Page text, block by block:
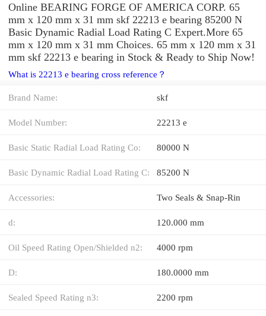
Online BEARING FORGE OF AMERICA CORP. 65
mm x 120 mm x 31 mm skf 22213 e bearing 85200 N
Basic Dynamic Radial Load Rating C Expert.More 65
mm x 120 mm x 31 mm Choices. 65 mm x 120 mm x 31
mm skf 22213 e bearing in Stock & Ready to Ship Now!
What is 22213 e bearing cross reference？
Brand Name: skf
Model Number: 22213 e
Basic Static Radial Load Rating Co: 80000 N
Basic Dynamic Radial Load Rating C: 85200 N
Accessories: Two Seals & Snap-Rin
d: 120.000 mm
Oil Speed Rating Open/Shielded n2: 4000 rpm
D: 180.0000 mm
Sealed Speed Rating n3: 2200 rpm